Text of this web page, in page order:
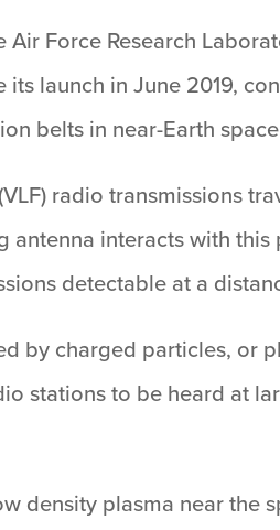
Force Research
its launch in June 2019,
belts in near-Earth
radio transmissions
interacts with
detectable at a
by charged particles, or
stations to be heard at
density plasma near